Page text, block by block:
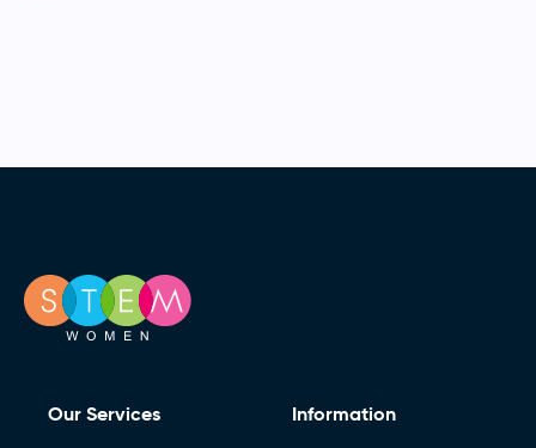
Our Services Information